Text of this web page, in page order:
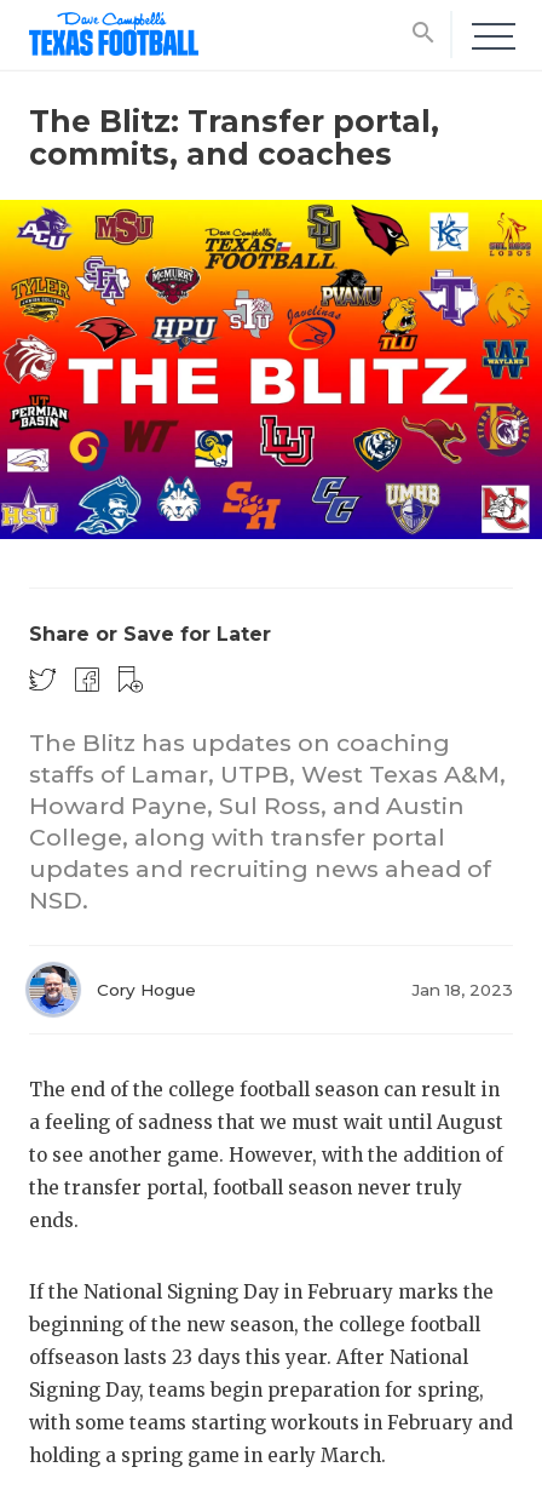
search
2025
NEWS
HIGH
ATHLETE
CHICKEN
COACH OF
DISCOVER
The Blitz: Transfer portal,
commits, and coaches
Share or Save for Later
The Blitz has updates on coaching
staffs of Lamar, UTPB, West Texas A&M,
Howard Payne, Sul Ross, and Austin
College, along with transfer portal
updates and recruiting news ahead of
NSD.
Cory Hogue Jan 18, 2023
The end of the college football season can result in
a feeling of sadness that we must wait until August
to see another game. However, with the addition of
the transfer portal, football season never truly
ends.
If the National Signing Day in February marks the
beginning of the new season, the college football
offseason lasts 23 days this year. After National
Signing Day, teams begin preparation for spring,
with some teams starting workouts in February and
holding a spring game in early March.